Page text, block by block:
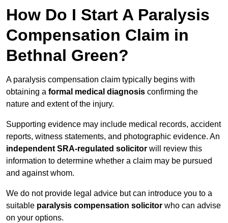
How Do I Start A Paralysis
Compensation Claim in
Bethnal Green?
A paralysis compensation claim typically begins with
obtaining a formal medical diagnosis confirming the
nature and extent of the injury.
Supporting evidence may include medical records, accident
reports, witness statements, and photographic evidence. An
independent SRA-regulated solicitor will review this
information to determine whether a claim may be pursued
and against whom.
We do not provide legal advice but can introduce you to a
suitable paralysis compensation solicitor who can advise
on your options.